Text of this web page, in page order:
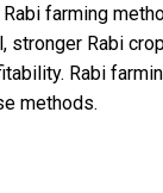
farming
stronger Rabi
Rabi
methods.